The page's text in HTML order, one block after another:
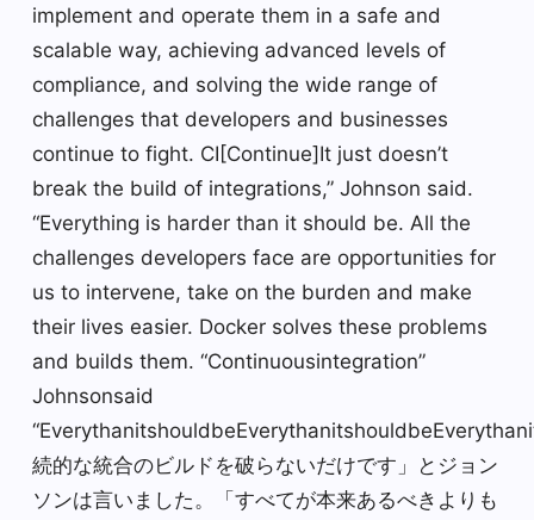
implement and operate them in a safe and
scalable way, achieving advanced levels of
compliance, and solving the wide range of
challenges that developers and businesses
continue to fight. CI[Continue]It just doesn’t
break the build of integrations,” Johnson said.
“Everything is harder than it should be. All the
challenges developers face are opportunities for
us to intervene, take on the burden and make
their lives easier. Docker solves these problems
and builds them. “Continuousintegration”
Johnsonsaid
続的な統合のビルドを破らないだけです」とジョン
ソンは言いました。「すべてが本来あるべきよりも